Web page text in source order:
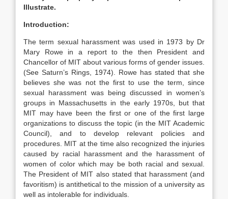
Illustrate.
Introduction:
The term sexual harassment was used in 1973 by Dr
Mary Rowe in a report to the then President and
Chancellor of MIT about various forms of gender issues.
(See Saturn’s Rings, 1974). Rowe has stated that she
believes she was not the first to use the term, since
sexual harassment was being discussed in women’s
groups in Massachusetts in the early 1970s, but that
MIT may have been the first or one of the first large
organizations to discuss the topic (in the MIT Academic
Council), and to develop relevant policies and
procedures. MIT at the time also recognized the injuries
caused by racial harassment and the harassment of
women of color which may be both racial and sexual.
The President of MIT also stated that harassment (and
favoritism) is antithetical to the mission of a university as
well as intolerable for individuals.